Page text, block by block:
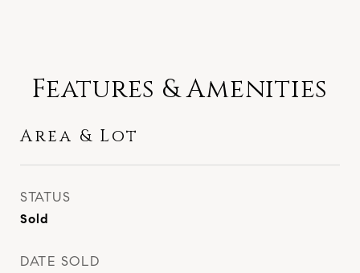
Features & Amenities
Area & Lot
STATUS
Sold
DATE SOLD